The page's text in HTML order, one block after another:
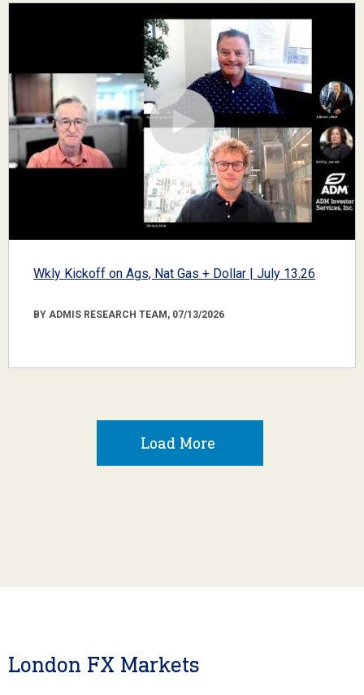
Wkly Kickoff on Ags, Nat Gas + Dollar | July 13.26
BY ADMIS RESEARCH TEAM, 07/13/2026
Load More
London FX Markets